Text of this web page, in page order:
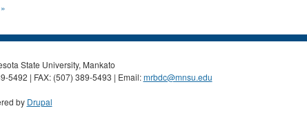
State University, Mankato
5492 | FAX: (507) 389-5493 | Email:mrbdc@mnsu.edu
by Drupal